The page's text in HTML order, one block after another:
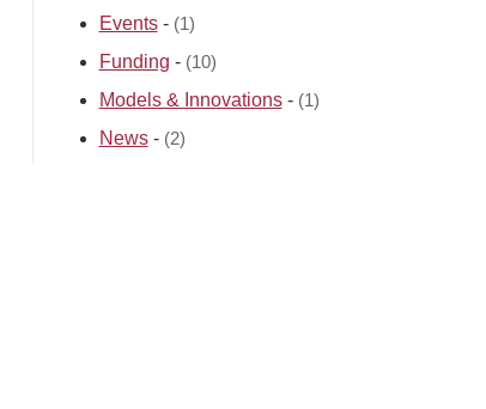
Events- (1)
Funding - (10)
Models & Innovations- (1)
News- (2)